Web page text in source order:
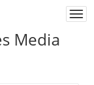
Media